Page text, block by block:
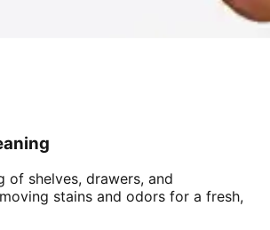
of shelves, drawers, and
stains and odors for a fresh,